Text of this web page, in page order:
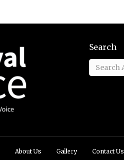
Search
About Us Gallery Contact Us